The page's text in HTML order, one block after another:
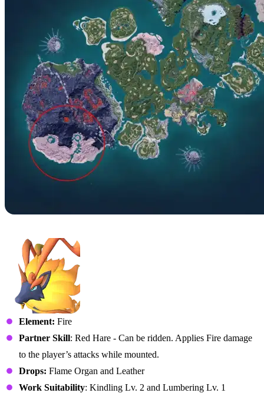
Element: Fire
Partner Skill: Red Hare - Can be ridden. Applies Fire damage
to the player’s attacks while mounted.
Drops: Flame Organ and Leather
Work Suitability: Kindling Lv. 2 and Lumbering Lv. 1